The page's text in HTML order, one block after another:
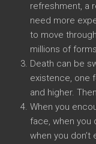
refreshment, a
need more
to move
millions of
Death can be
existence, one
and higher.
When you
face, when you
when you don’t